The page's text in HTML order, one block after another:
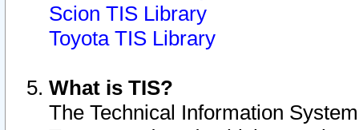
Scion TIS Library
Toyota TIS Library
What is TIS?
The Technical Information